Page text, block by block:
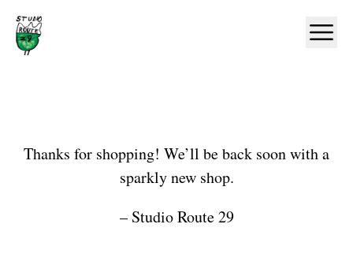
Home
Shop
Thanks for shopping! We’ll be back soon with a
sparkly new shop.
– Studio Route 29